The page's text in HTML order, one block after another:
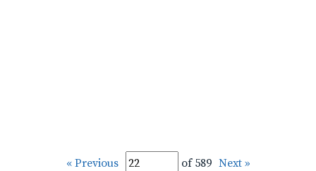
« Previous of 589 Next »